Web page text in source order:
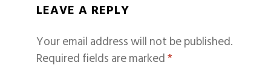
LEAVE A REPLY
Your email address will not be published.
Required fields are marked*